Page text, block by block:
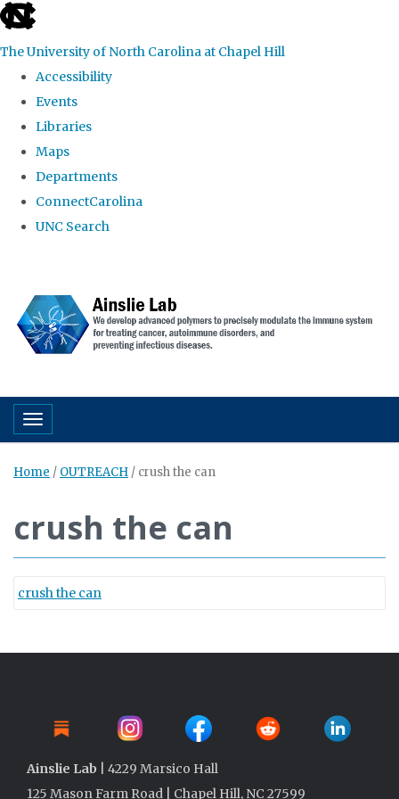
skip to the end of the global utility bar
The University of North Carolina at Chapel Hill
Accessibility
Events
Libraries
Maps
Departments
ConnectCarolina
UNC Search
Toggle navigation
Home / OUTREACH / crush the can
crush the can
crush the can
Ainslie Lab | 4229 Marsico Hall
125 Mason Farm Road | Chapel Hill, NC 27599